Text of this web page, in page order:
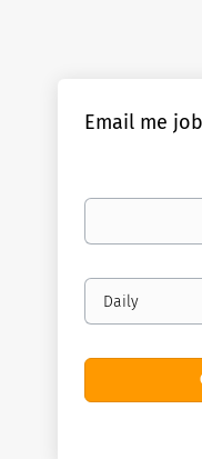
Email me
Your
Email
frequency